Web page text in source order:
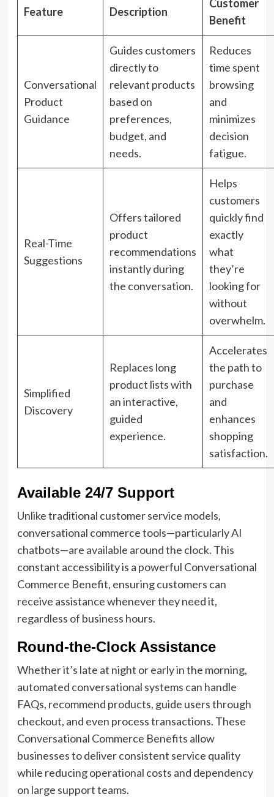
Feature Description
Customer
Benefit
Conversational
Product
Guidance
Guides customers
directly to
relevant products
based on
preferences,
budget, and
needs.
Reduces
time spent
browsing
and
minimizes
decision
fatigue.
Real-Time
Suggestions
Offers tailored
product
recommendations
instantly during
the conversation.
Helps
customers
quickly find
exactly
what
they’re
looking for
without
overwhelm.
Simplified
Discovery
Replaces long
product lists with
an interactive,
guided
experience.
Accelerates
the path to
purchase
and
enhances
shopping
satisfaction.
Available 24/7 Support
Unlike traditional customer service models,
conversational commerce tools—particularly AI
chatbots—are available around the clock. This
constant accessibility is a powerful Conversational
Commerce Benefit, ensuring customers can
receive assistance whenever they need it,
regardless of business hours.
Round-the-Clock Assistance
Whether it’s late at night or early in the morning,
automated conversational systems can handle
FAQs, recommend products, guide users through
checkout, and even process transactions. These
Conversational Commerce Benefits allow
businesses to deliver consistent service quality
while reducing operational costs and dependency
on large support teams.